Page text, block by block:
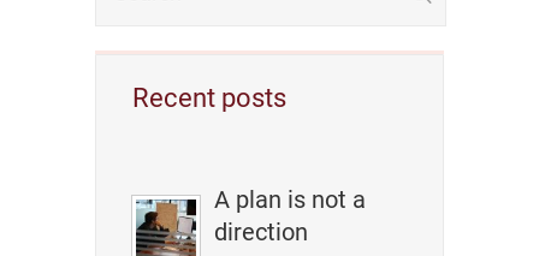
Recent posts
A plan is not a
direction